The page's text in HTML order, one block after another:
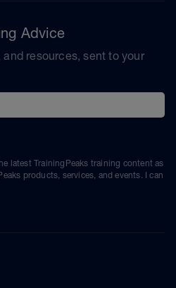
Advice
resources, sent to your
latest TrainingPeaks training content as
products, services, and events. I can